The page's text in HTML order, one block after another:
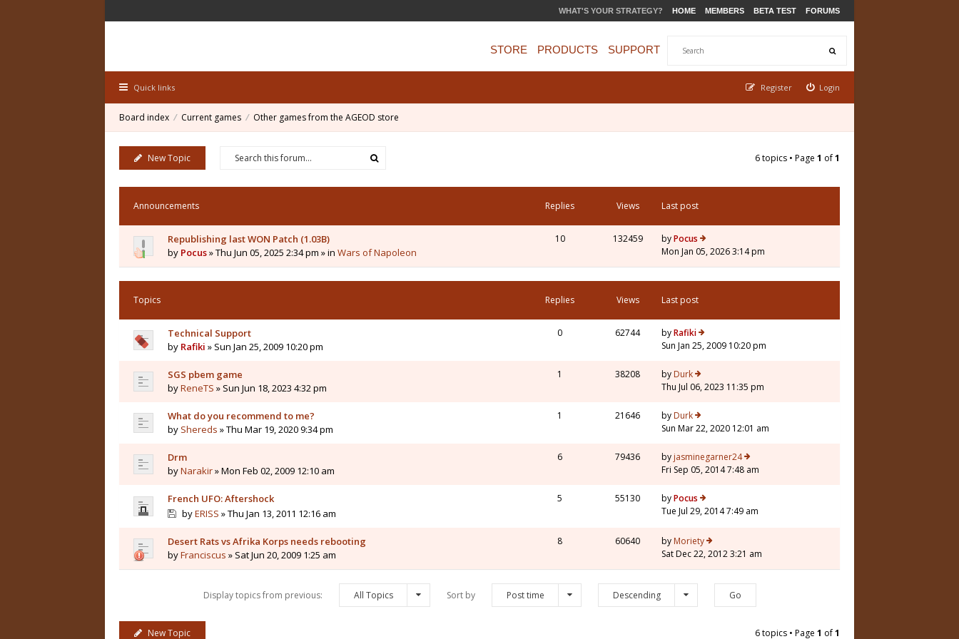
WHAT'S YOUR STRATEGY? HOME MEMBERS BETA TEST FORUMS
STORE PRODUCTS SUPPORT
Quick links Login
Register
Board index Current games Other games from the AGEOD store
New Topic 6 topics • Page 1 of1
Announcements Replies Views Last post
Republishing last WON Patch (1.03B)
by Pocus» Thu Jun 05, 2025 2:34 pm » in Wars of Napoleon
10 132459 byPocus
Mon Jan 05, 2026 3:14 pm
Topics Replies Views Last post
Technical Support
by Rafiki » Sun Jan 25, 2009 10:20 pm
0 62744 byRafiki
Sun Jan 25, 2009 10:20 pm
SGS pbem game
byReneTS » Sun Jun 18, 2023 4:32 pm
1 38208 by Durk
Thu Jul 06, 2023 11:35 pm
What do you recommend to me?
by Shereds » Thu Mar 19, 2020 9:34 pm
1 21646 by Durk
Sun Mar 22, 2020 12:01 am
Drm
byNarakir» Mon Feb 02, 2009 12:10 am
6 79436 by jasminegarner24
Fri Sep 05, 2014 7:48 am
French UFO: Aftershock
byERISS » Thu Jan 13, 2011 12:16 am
5 55130 byPocus
Tue Jul 29, 2014 7:49 am
Desert Rats vs Afrika Korps needs rebooting
byFranciscus » Sat Jun 20, 2009 1:25 am
8 60640 by Moriety
Sat Dec 22, 2012 3:21 am
Display topics from previous: All Topics Sort by Post time Descending
New Topic 6 topics • Page 1 of1